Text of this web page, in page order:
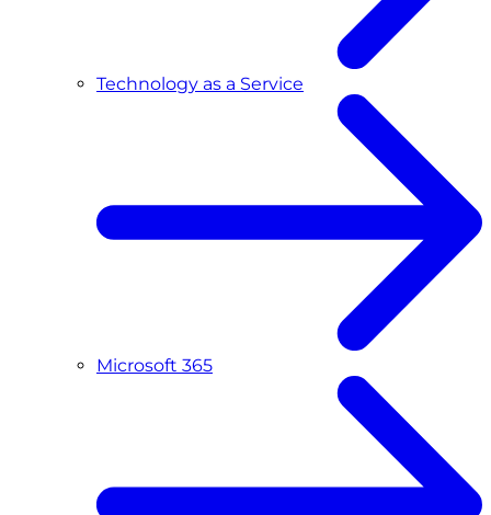
Technology as a Service
Microsoft 365